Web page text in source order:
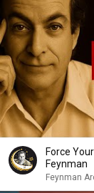
Force
Feynman
Feynman